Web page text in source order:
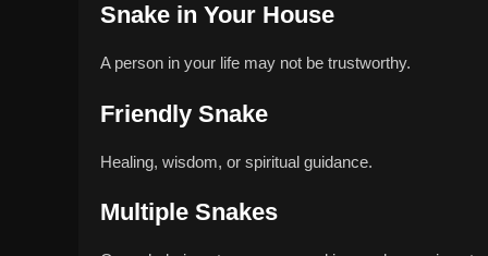
Snake in Your House
A person in your life may not be trustworthy.
Friendly Snake
Healing, wisdom, or spiritual guidance.
Multiple Snakes